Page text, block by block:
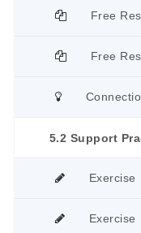
Free
Free
5.2 Support
Exercise
Exercise